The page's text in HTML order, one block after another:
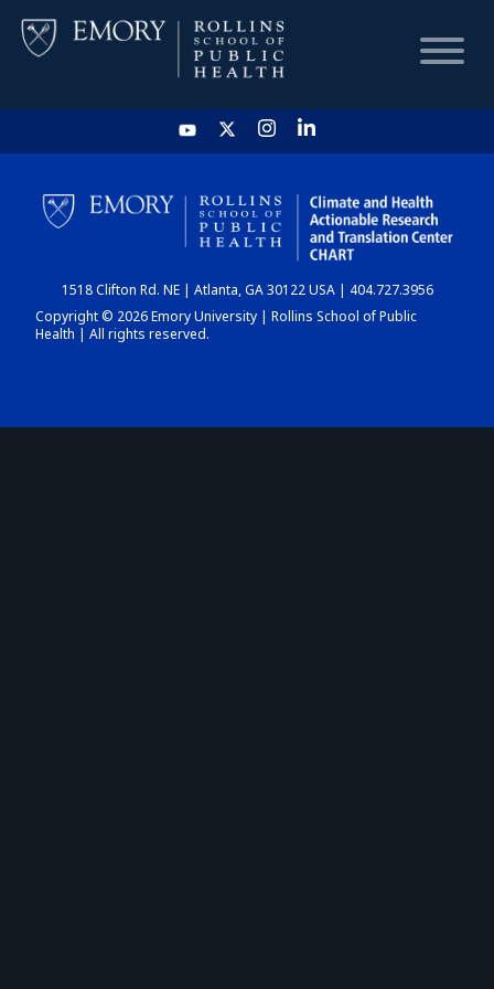
HOME
CHART
DASHBOARD
1518 Clifton Rd. NE | Atlanta, GA 30122 USA | 404.727.3956
Copyright © 2026 Emory University | Rollins School of Public
Health | All rights reserved.